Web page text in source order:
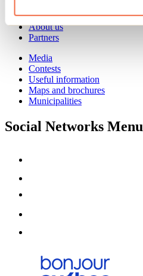
Deals for foreign travellers
About us
Partners
Media
Contests
Useful information
Maps and brochures
Municipalities
Social Networks Menu